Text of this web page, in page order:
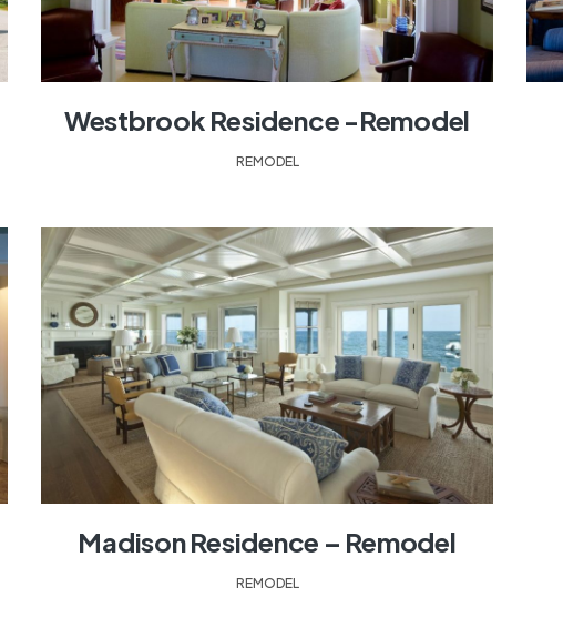
Westbrook Residence -Remodel
REMODEL
Madison Residence – Remodel
REMODEL